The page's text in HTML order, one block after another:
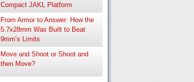
Compact JAKL Platform
From Armor to Answer: How the
5.7x28mm Was Built to Beat
9mm’s Limits
Move and Shoot or Shoot and
then Move?